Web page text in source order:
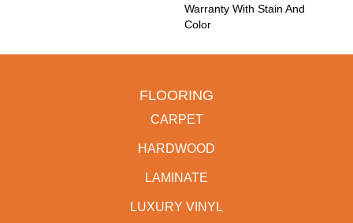
Warranty With Stain And
Color
FLOORING
CARPET
HARDWOOD
LAMINATE
LUXURY VINYL